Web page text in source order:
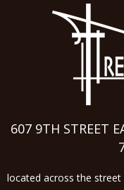
607 9TH STREET
located across the